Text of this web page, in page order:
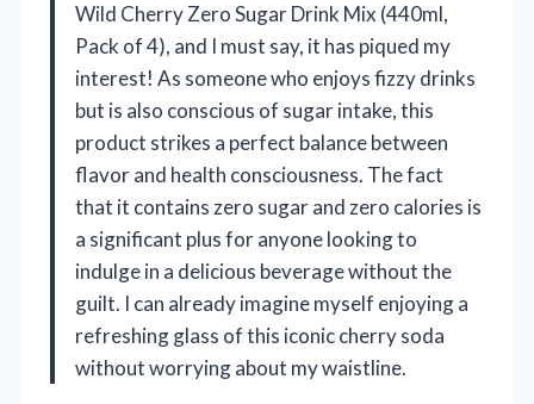
Wild Cherry Zero Sugar Drink Mix (440ml,
Pack of 4), and I must say, it has piqued my
interest! As someone who enjoys fizzy drinks
but is also conscious of sugar intake, this
product strikes a perfect balance between
flavor and health consciousness. The fact
that it contains zero sugar and zero calories is
a significant plus for anyone looking to
indulge in a delicious beverage without the
guilt. I can already imagine myself enjoying a
refreshing glass of this iconic cherry soda
without worrying about my waistline.